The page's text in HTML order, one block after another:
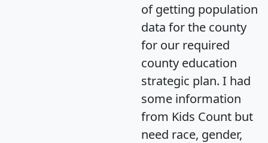
of getting population
data for the county
for our required
county education
strategic plan. I had
some information
from Kids Count but
need race, gender,